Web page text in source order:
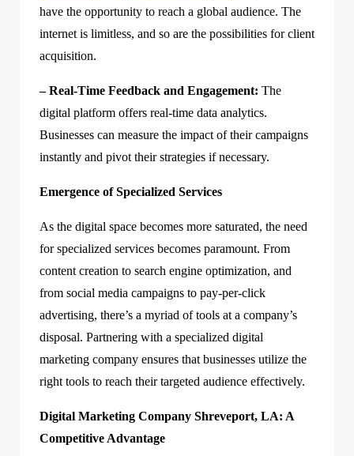
have the opportunity to reach a global audience. The
internet is limitless, and so are the possibilities for client
acquisition.
– Real-Time Feedback and Engagement: The
digital platform offers real-time data analytics.
Businesses can measure the impact of their campaigns
instantly and pivot their strategies if necessary.
Emergence of Specialized Services
As the digital space becomes more saturated, the need
for specialized services becomes paramount. From
content creation to search engine optimization, and
from social media campaigns to pay-per-click
advertising, there’s a myriad of tools at a company’s
disposal. Partnering with a specialized digital
marketing company ensures that businesses utilize the
right tools to reach their targeted audience effectively.
Digital Marketing Company Shreveport, LA: A
Competitive Advantage